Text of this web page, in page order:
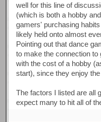
well for this line of
(which is both a hobby
gamers' purchasing
likely held onto almost
Pointing out that dance
to make the connection
with the cost of a hobby
start), since they enjoy
The factors I listed are all
expect many to hit all of